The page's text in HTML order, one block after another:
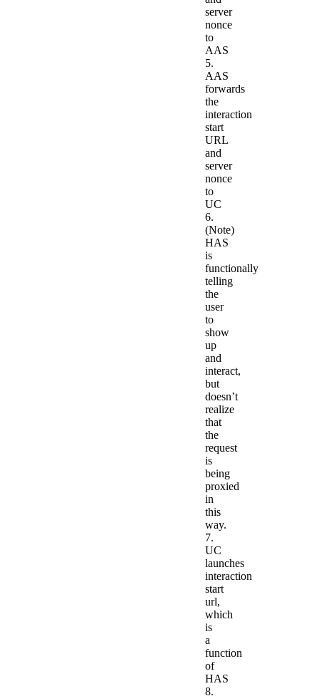
server
nonce
to
AAS
5.
AAS
forwards
the
interaction
start
URL
and
server
nonce
to
UC
6.
(Note)
HAS
is
functionally
telling
the
user
to
show
up
and
interact,
but
doesn’t
realize
that
the
request
is
being
proxied
in
this
way.
7.
UC
launches
interaction
start
url,
which
is
a
function
of
HAS
8.